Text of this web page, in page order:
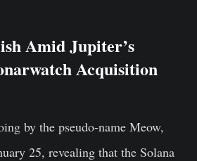
Amid Jupiter’s
Acquisition
by the pseudo-name Meow,
25, revealing that the Solana